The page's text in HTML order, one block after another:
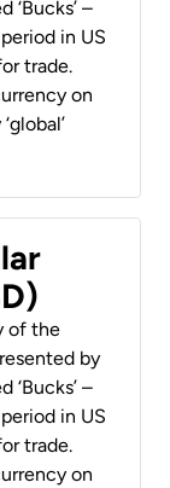
‘Bucks’ –
in US
trade.
on
of the
by
‘Bucks’ –
in US
trade.
on